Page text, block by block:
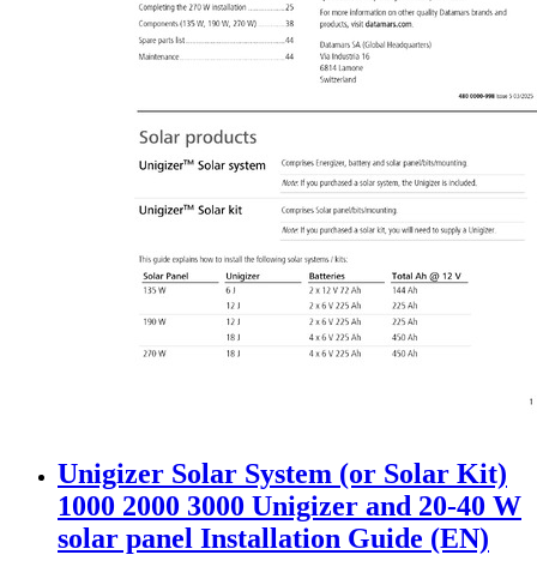
Unigizer Solar System (or Solar Kit)
1000 2000 3000 Unigizer and 20-40 W
solar panel Installation Guide (EN)